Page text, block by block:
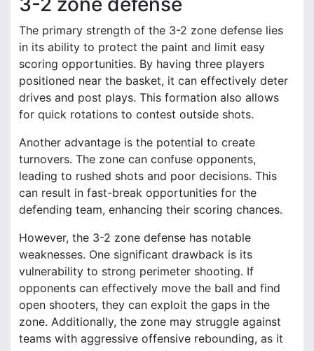
The primary strength of the 3-2 zone defense lies
in its ability to protect the paint and limit easy
scoring opportunities. By having three players
positioned near the basket, it can effectively deter
drives and post plays. This formation also allows
for quick rotations to contest outside shots.
Another advantage is the potential to create
turnovers. The zone can confuse opponents,
leading to rushed shots and poor decisions. This
can result in fast-break opportunities for the
defending team, enhancing their scoring chances.
However, the 3-2 zone defense has notable
weaknesses. One significant drawback is its
vulnerability to strong perimeter shooting. If
opponents can effectively move the ball and find
open shooters, they can exploit the gaps in the
zone. Additionally, the zone may struggle against
teams with aggressive offensive rebounding, as it